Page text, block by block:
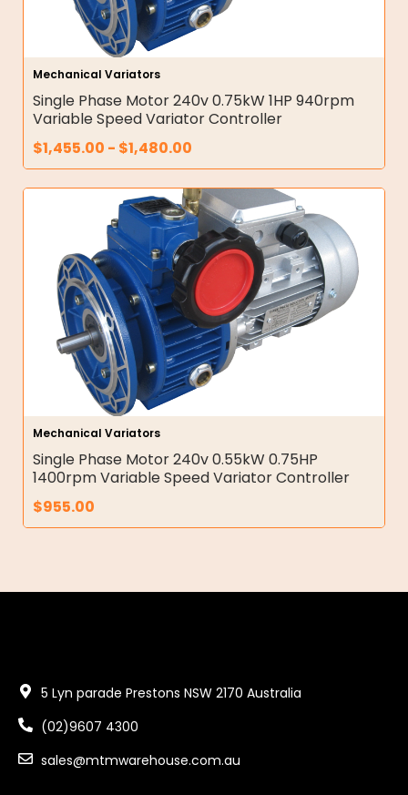
Mechanical Variators
Single Phase Motor 240v 0.75kW 1HP 940rpm
Variable Speed Variator Controller
$1,455.00 - $1,480.00
Mechanical Variators
Single Phase Motor 240v 0.55kW 0.75HP
1400rpm Variable Speed Variator Controller
$955.00
5 Lyn parade Prestons NSW 2170 Australia
(02)9607 4300
sales@mtmwarehouse.com.au